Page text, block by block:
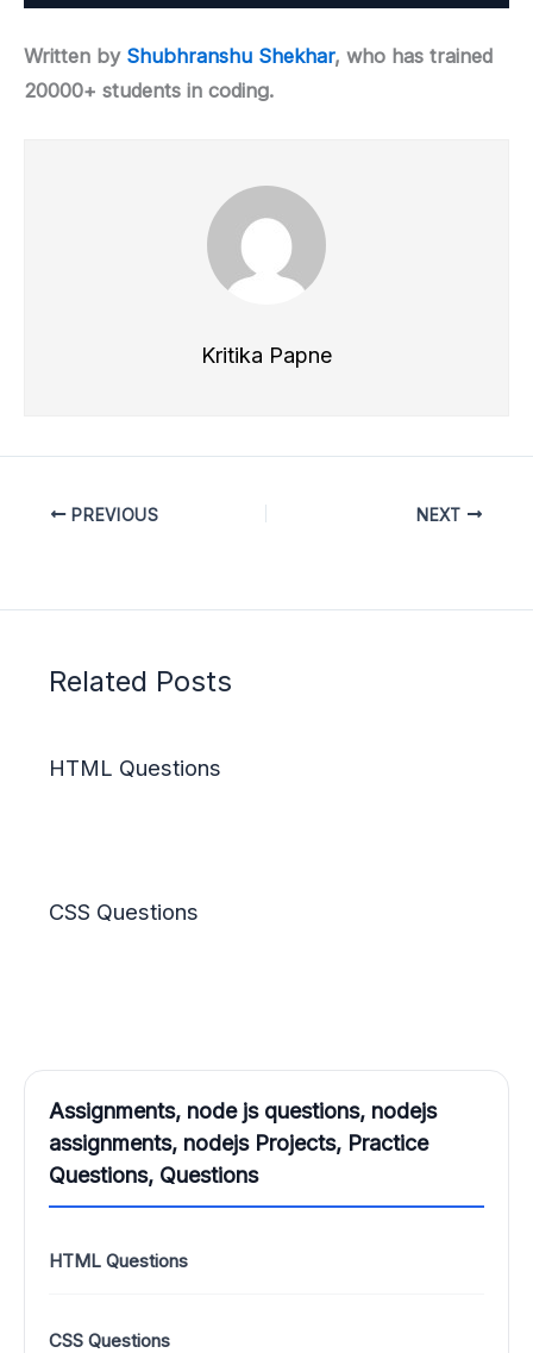
Assignments, node js questions, nodejs
assignments, nodejs Projects, Practice
Questions, Questions
HTML Questions
CSS Questions
Written by Shubhranshu Shekhar, who has trained
20000+ students in coding.
Kritika Papne
PREVIOUS NEXT
Related Posts
HTML Questions
CSS Questions